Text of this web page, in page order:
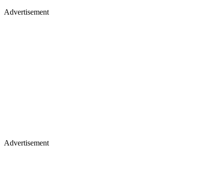
Advertisement
Advertisement